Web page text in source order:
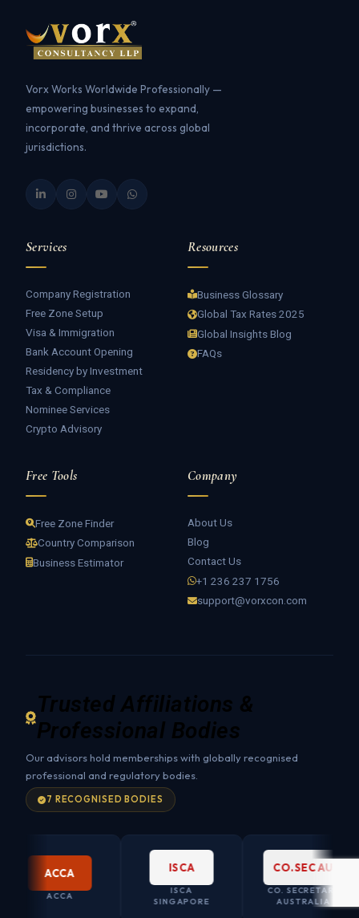
Vorx Works Worldwide Professionally —
empowering businesses to expand,
incorporate, and thrive across global
jurisdictions.
Services
Company Registration
Free Zone Setup
Visa & Immigration
Bank Account Opening
Residency by Investment
Tax & Compliance
Nominee Services
Crypto Advisory
Resources
Business Glossary
Global Tax Rates 2025
Global Insights Blog
FAQs
Free Tools
Free Zone Finder
Country Comparison
Business Estimator
Company
About Us
Blog
Contact Us
+1 236 237 1756
support@vorxcon.com
Trusted Affiliations &
Professional Bodies
Our advisors hold memberships with globally recognised
professional and regulatory bodies.
7 RECOGNISED BODIES
ACCA
SINGAPORE
CO.SEC AU
CO. SECRETARY
AUSTRALIA